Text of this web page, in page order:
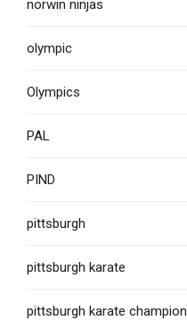
norwin ninjas
olympic
Olympics
PAL
PIND
pittsburgh
pittsburgh karate
pittsburgh karate champion